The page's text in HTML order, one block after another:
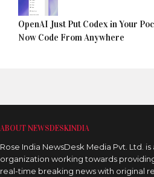
OpenAI Just Put Codex in Your
Now Code From Anywhere
ABOUT NEWSDESKINDIA
Rose India NewsDesk Media Pvt. Ltd.
organization working towards
real-time breaking news with original